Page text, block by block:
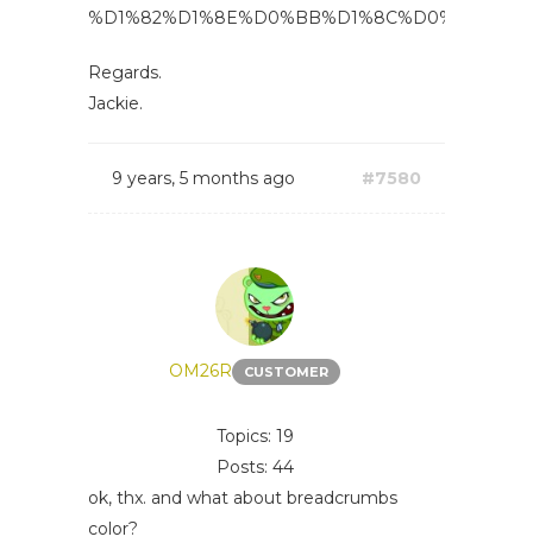
Regards.
Jackie.
9 years, 5 months ago #7580
OM26R CUSTOMER
Topics: 19
Posts: 44
ok, thx. and what about breadcrumbs
color?